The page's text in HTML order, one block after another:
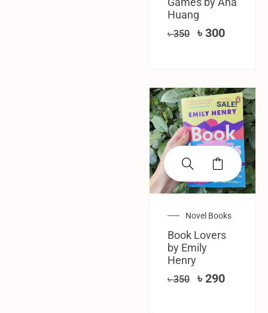
Huang
৳350 ৳ 300
SALE!
Novel Books
Book Lovers
by Emily
Henry
৳350 ৳ 290